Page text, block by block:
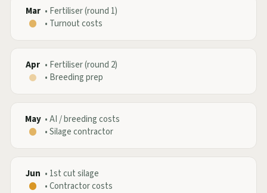
Mar • Fertiliser (round 1)
• Turnout costs
Apr • Fertiliser (round 2)
• Breeding prep
May •AI / breeding costs
•Silage contractor
Jun • 1st cut silage
•Contractor costs